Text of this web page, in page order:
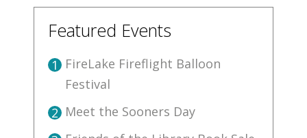
Featured Events
1 FireLake Fireflight Balloon
Festival
2 Meet the Sooners Day